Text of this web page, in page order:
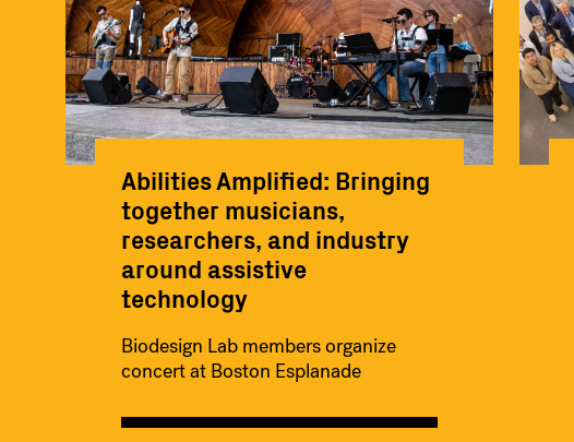
Abilities Amplified: Bringing
together musicians,
researchers, and industry
around assistive
technology
Biodesign Lab members organize
concert at Boston Esplanade